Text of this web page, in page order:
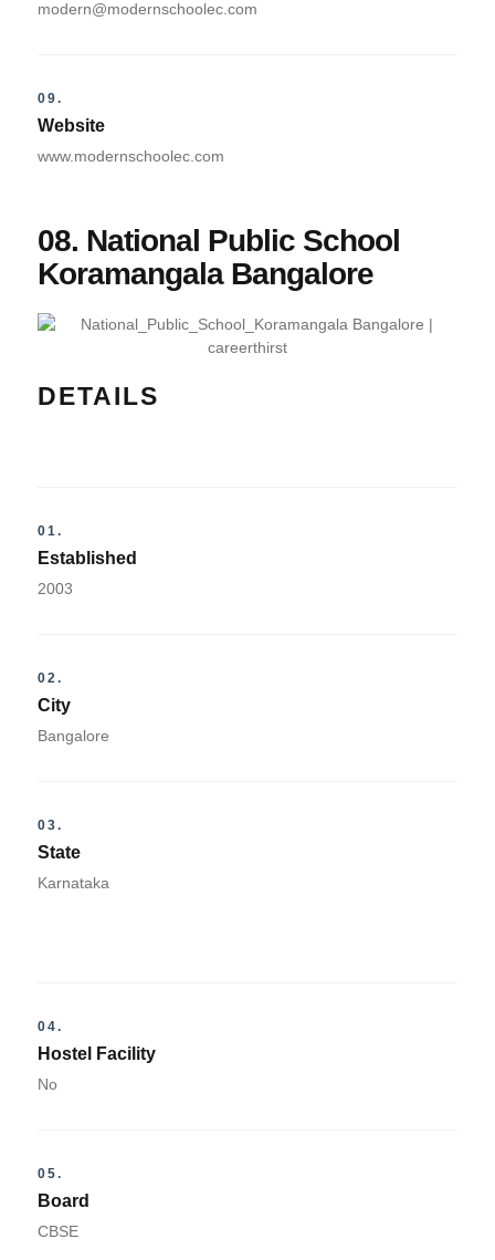
modern@modernschoolec.com
09.
Website
www.modernschoolec.com
08. National Public School
Koramangala Bangalore
DETAILS
01.
Established
2003
02.
City
Bangalore
03.
State
Karnataka
04.
Hostel Facility
No
05.
Board
CBSE